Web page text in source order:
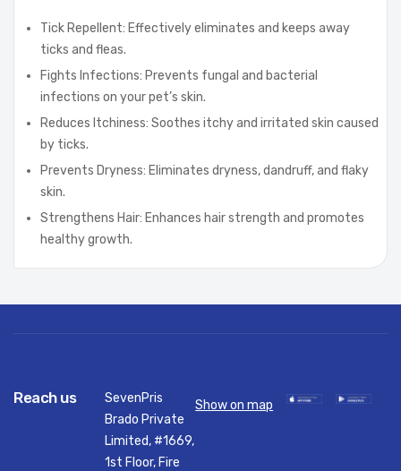
Tick Repellent: Effectively eliminates and keeps away
ticks and fleas.
Fights Infections: Prevents fungal and bacterial
infections on your pet’s skin.
Reduces Itchiness: Soothes itchy and irritated skin caused
by ticks.
Prevents Dryness: Eliminates dryness, dandruff, and flaky
skin.
Strengthens Hair: Enhances hair strength and promotes
healthy growth.
Reach us
SevenPris
Brado Private
Limited, #1669,
1st Floor, Fire
Show on map